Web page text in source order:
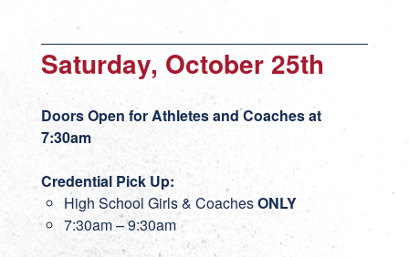
Saturday, October 25th
Doors Open for Athletes and Coaches at
7:30am
Credential Pick Up:
High School Girls & CoachesONLY
7:30am – 9:30am